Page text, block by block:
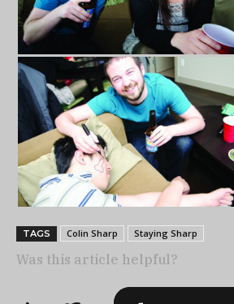
TAGS Colin Sharp Staying Sharp
Was this article helpful?